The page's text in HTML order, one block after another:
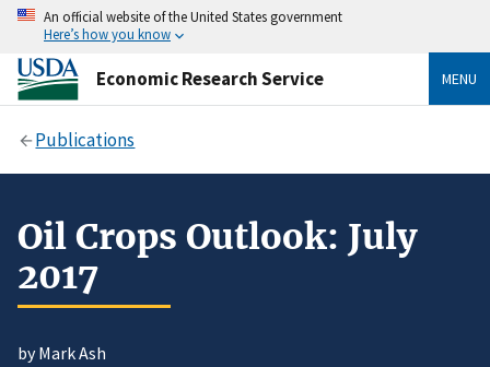
An official website of the United States government
Here’s how you know
Economic Research Service MENU
Publications
Oil Crops Outlook: July
2017
by Mark Ash